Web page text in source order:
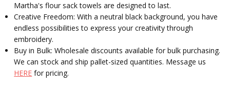
Martha's flour sack towels are designed to last.
Creative Freedom: With a neutral black background, you have
endless possibilities to express your creativity through
embroidery.
Buy in Bulk: Wholesale discounts available for bulk purchasing.
We can stock and ship pallet-sized quantities. Message us
HERE for pricing.